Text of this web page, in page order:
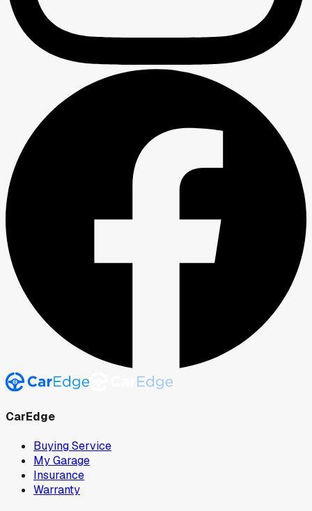
CarEdge
Buying Service
My Garage
Insurance
Warranty